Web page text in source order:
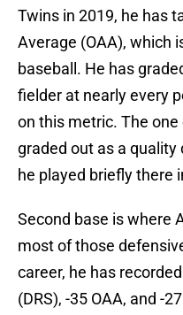
Twins in 2019, he has
Average (OAA), which
baseball. He has
fielder at nearly every
on this metric. The
graded out as a
he played briefly there
Second base is where
most of those
career, he has
(DRS), -35 OAA, and -